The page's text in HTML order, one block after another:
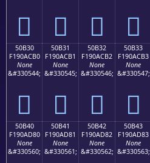
񐬠 񐬡 񐬢 񐬣
50B30
F190ACB0
None
&#330544;
񐬰
50B31
F190ACB1
None
&#330545;
񐬱
50B32
F190ACB2
None
&#330546;
񐬲
50B33
F190ACB3
None
&#330547;
񐬳
50B40
F190AD80
None
&#330560;
50B41
F190AD81
None
&#330561;
50B42
F190AD82
None
&#330562;
50B43
F190AD83
None
&#330563;